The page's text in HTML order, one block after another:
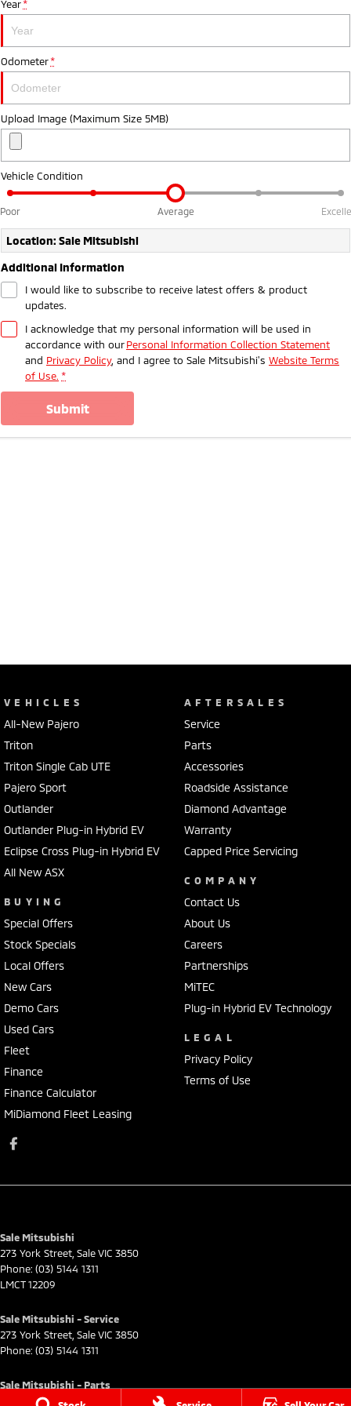
Plug-in Hybrid EV
Outlander Plug-in
Hybrid EV
Eclipse Cross Plug-in
Year *
Odometer *
Upload Image (Maximum Size 5MB)
Vehicle Condition
Poor Average
Location: Sale Mitsubishi
Additional Information
I would like to subscribe to receive latest offers & product
updates.
I acknowledge that my personal information will be used in
accordance with ourPersonal Information Collection Statement
and Privacy Policy, and I agree to Sale Mitsubishi's Website Terms
of Use. *
submit
VEHICLES
All-New Pajero
Triton
Triton Single Cab UTE
Pajero Sport
Outlander
Outlander Plug-in Hybrid EV
Eclipse Cross Plug-in Hybrid EV
All New ASX
BUYING
Special Offers
Stock Specials
Local Offers
New Cars
Demo Cars
Used Cars
Fleet
Finance
Finance Calculator
MiDiamond Fleet Leasing
AFTERSALES
Service
Parts
Accessories
Roadside Assistance
Diamond Advantage
Warranty
Capped Price Servicing
COMPANY
Contact Us
About Us
Careers
Partnerships
MiTEC
Plug-in Hybrid EV Technology
LEGAL
Privacy Policy
Terms of Use
Sale Mitsubishi
273 York Street SaleVIC 3850
Phone: (03) 5144 1311
LMCT 12209
Sale Mitsubishi - Service
273 York Street SaleVIC 3850
Phone: (03) 5144 1311
Sale Mitsubishi - Parts
273 York Street
Sale